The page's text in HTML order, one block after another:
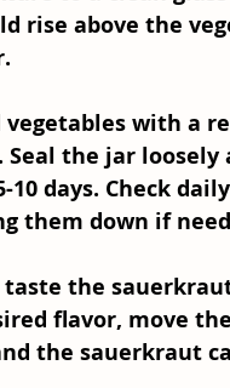
rise above the
vegetables with a
the jar loosely
days. Check
them down if
taste the
flavor, move
the sauerkraut